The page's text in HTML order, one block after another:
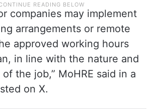
companies may implement
arrangements or remote
approved working hours
in line with the nature and
the job,” MoHRE said in a
on X.